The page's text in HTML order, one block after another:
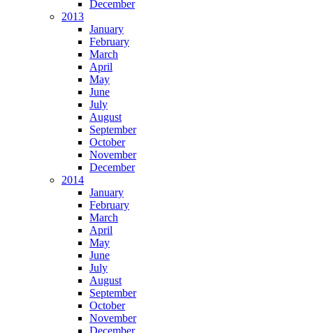
December
2013
January
February
March
April
May
June
July
August
September
October
November
December
2014
January
February
March
April
May
June
July
August
September
October
November
December